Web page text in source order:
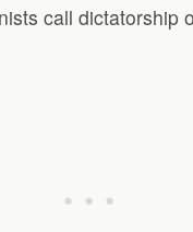
call dictatorship